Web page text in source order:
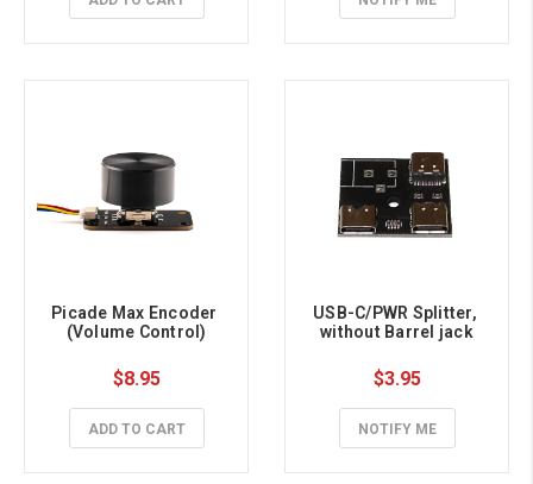
Picade Max Encoder
(Volume Control)
$8.95
ADD TO CART
USB-C/PWR Splitter,
without Barrel jack
$3.95
NOTIFY ME